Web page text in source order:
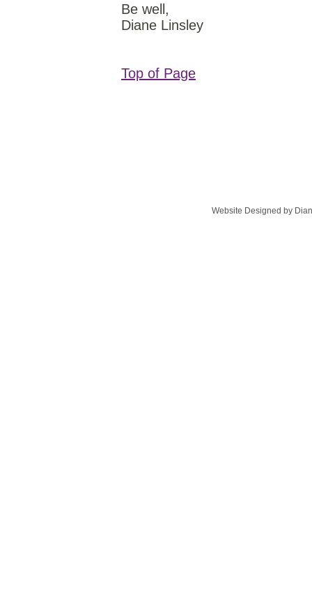
Be well,
Diane Linsley
Top of Page
Website Designed by